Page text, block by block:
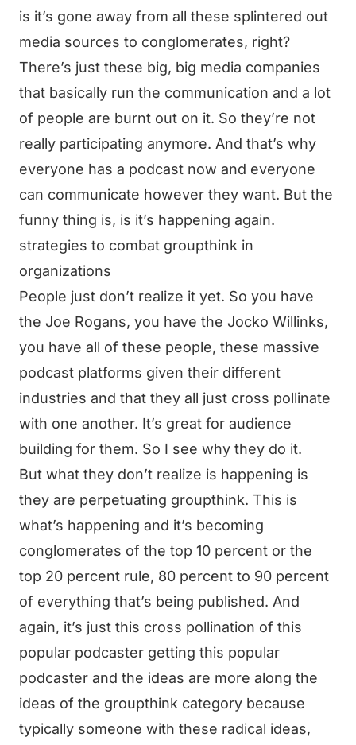
is it’s gone away from all these splintered out
media sources to conglomerates, right?
There’s just these big, big media companies
that basically run the communication and a lot
of people are burnt out on it. So they’re not
really participating anymore. And that’s why
everyone has a podcast now and everyone
can communicate however they want. But the
funny thing is, is it’s happening again.
strategies to combat groupthink in
organizations
People just don’t realize it yet. So you have
the Joe Rogans, you have the Jocko Willinks,
you have all of these people, these massive
podcast platforms given their different
industries and that they all just cross pollinate
with one another. It’s great for audience
building for them. So I see why they do it.
But what they don’t realize is happening is
they are perpetuating groupthink. This is
what’s happening and it’s becoming
conglomerates of the top 10 percent or the
top 20 percent rule, 80 percent to 90 percent
of everything that’s being published. And
again, it’s just this cross pollination of this
popular podcaster getting this popular
podcaster and the ideas are more along the
ideas of the groupthink category because
typically someone with these radical ideas,